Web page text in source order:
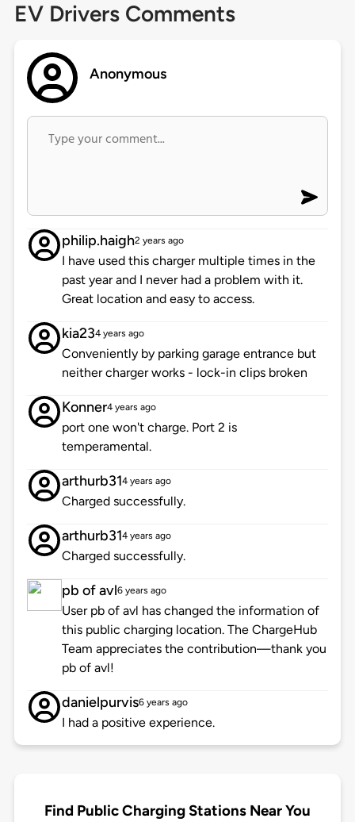
EV Drivers Comments
Anonymous
philip.haigh2 years ago
I have used this charger multiple times in the
past year and I never had a problem with it.
Great location and easy to access.
kia234 years ago
Conveniently by parking garage entrance but
neither charger works - lock-in clips broken
Konner4 years ago
port one won't charge. Port 2 is
temperamental.
arthurb314 years ago
Charged successfully.
arthurb314 years ago
Charged successfully.
pb of avl6 years ago
User pb of avl has changed the information of
this public charging location. The ChargeHub
Team appreciates the contribution—thank you
pb of avl!
danielpurvis6 years ago
I had a positive experience.
Find Public Charging Stations Near You